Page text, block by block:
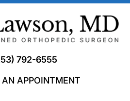
792-6555
AN APPOINTMENT